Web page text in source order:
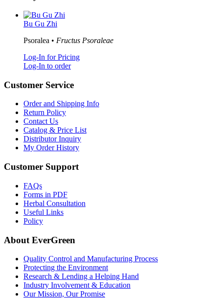
Bu Gu Zhi
Psoralea • Fructus Psoraleae
Log-In for Pricing
Log-In to order
Customer Service
Order and Shipping Info
Return Policy
Contact Us
Catalog & Price List
Distributor Inquiry
My Order History
Customer Support
FAQs
Forms in PDF
Herbal Consultation
Useful Links
Policy
About EverGreen
Quality Control and Manufacturing Process
Protecting the Environment
Research & Lending a Helping Hand
Industry Involvement & Education
Our Mission, Our Promise